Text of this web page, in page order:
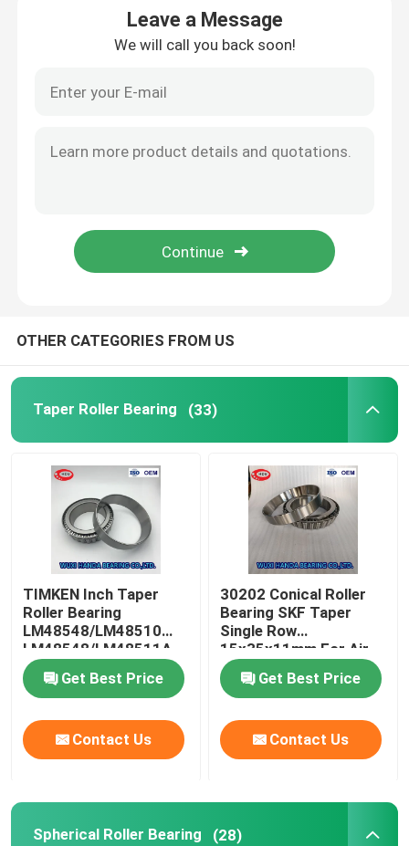
Cylindrical Roller Bearing
Deep Groove Ball Bearing
Angular Contact Ball Bearing
Needle Roller Bearing
Thin Wall Bearing
TIMKEN Roller Bearing
NSK Ball Bearing
Crossed Roller Bearings
Leave a Message
We will call you back soon!
OTHER CATEGORIES FROM US
Taper Roller Bearing (33)
TIMKEN Inch Taper
Roller Bearing
LM48548/LM48510
LM48548/LM48511A
Get Best Price
Contact Us
30202 Conical Roller
Bearing SKF Taper
Single Row
15x35x11mm For Air
Compressor
Get Best Price
Contact Us
Spherical Roller Bearing (28)